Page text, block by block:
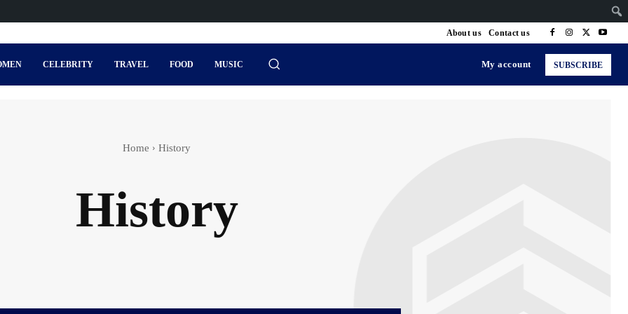
About us Contact us
CELEBRITY TRAVEL FOOD MUSIC My account SUBSCRIBE
Home History
History